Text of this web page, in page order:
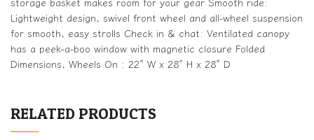
Lightweight design, swivel front wheel and all-wheel suspension
for smooth, easy strolls Check in & chat: Ventilated canopy
has a peek-a-boo window with magnetic closure Folded
Dimensions, Wheels On : 22″ W x 28″ H x 28″ D
RELATED PRODUCTS